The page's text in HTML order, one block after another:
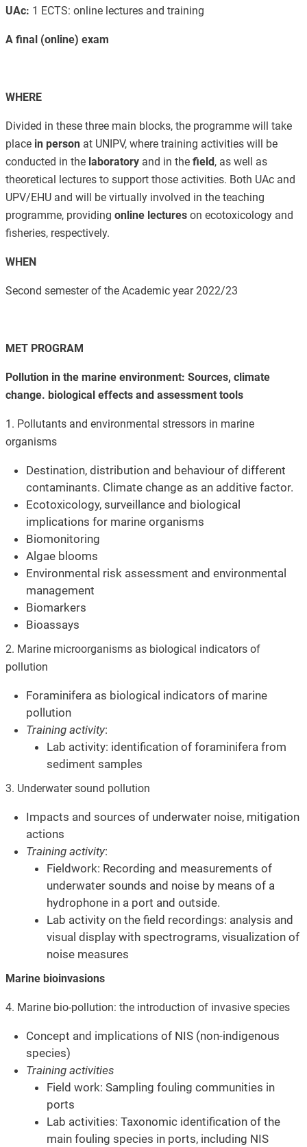
UAc: 1 ECTS: online lectures and training
A final (online) exam
WHERE
Divided in these three main blocks, the programme will take
place in personat UNIPV, where training activities will be
conducted in the laboratoryand in the field , as well as
theoretical lectures to support those activities. Both UAc and
UPV/EHU and will be virtually involved in the teaching
programme, providing online lectures on ecotoxicology and
fisheries, respectively.
WHEN
Second semester of the Academic year 2022/23
MET PROGRAM
Pollution in the marine environment: Sources, climate
change. biological effects and assessment tools
1. Pollutants and environmental stressors in marine
organisms
Destination, distribution and behaviour of different
contaminants. Climate change as an additive factor.
Ecotoxicology, surveillance and biological
implications for marine organisms
Biomonitoring
Algae blooms
Environmental risk assessment and environmental
management
Biomarkers
Bioassays
2. Marine microorganisms as biological indicators of
pollution
Foraminifera as biological indicators of marine
pollution
Training activity:
Lab activity: identification of foraminifera from
sediment samples
3. Underwater sound pollution
Impacts and sources of underwater noise, mitigation
actions
Training activity:
Fieldwork: Recording and measurements of
underwater sounds and noise by means of a
hydrophone in a port and outside.
Lab activity on the field recordings: analysis and
visual display with spectrograms, visualization of
noise measures
Marine bioinvasions
4. Marine bio-pollution: the introduction of invasive species
Concept and implications of NIS (non-indigenous
species)
Training activities
Field work: Sampling fouling communities in
ports
Lab activities: Taxonomic identification of the
main fouling species in ports, including NIS